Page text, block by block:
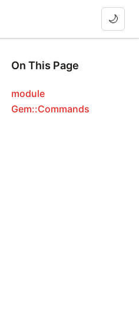
🌙
On This Page
module
Gem::Commands